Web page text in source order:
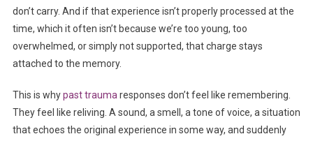
don’t carry. And if that experience isn’t properly processed at the
time, which it often isn’t because we’re too young, too
overwhelmed, or simply not supported, that charge stays
attached to the memory.
This is whypast trauma responses don’t feel like remembering.
They feel like reliving. A sound, a smell, a tone of voice, a situation
that echoes the original experience in some way, and suddenly